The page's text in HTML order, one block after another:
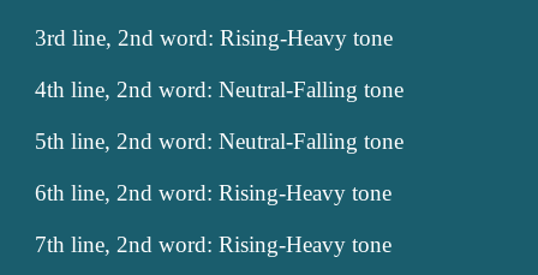
3rd line, 2nd word: Rising-Heavy tone
4th line, 2nd word: Neutral-Falling tone
5th line, 2nd word: Neutral-Falling tone
6th line, 2nd word: Rising-Heavy tone
7th line, 2nd word: Rising-Heavy tone